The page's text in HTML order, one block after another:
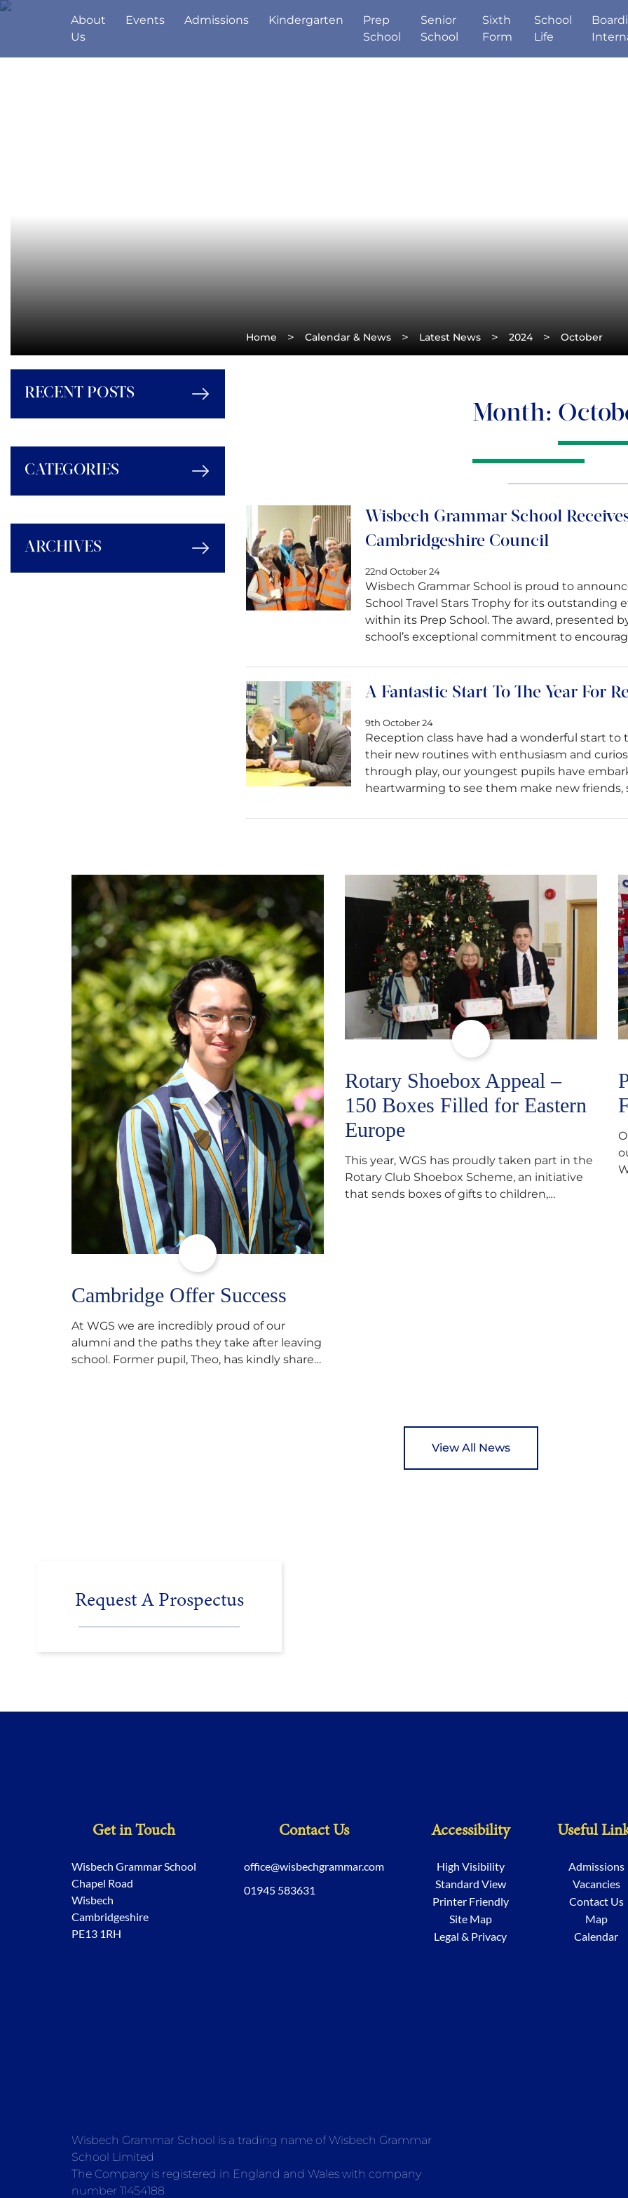
About
Us
Events Admissions Kindergarten
Prep
School
Senior
School
Sixth
Form
School
Life
RECENT POSTS
CATEGORIES
ARCHIVES
Home > Calendar & News > Latest News > 2024 > October
Month:
Wisbech Grammar School
Cambridgeshire Council
22nd October 24
Wisbech Grammar School is proud to
School Travel Stars Trophy for its
within its Prep School. The award, presented
school’s exceptional commitment to
A Fantastic Start To The Year For
9th October 24
Reception class have had a wonderful start
their new routines with enthusiasm and
through play, our youngest pupils have
heartwarming to see them make new friends,
Cambridge Offer Success
At WGS we are incredibly proud of our
alumni and the paths they take after leaving
school. Former pupil, Theo, has kindly shared
Rotary Shoebox Appeal –
150 Boxes Filled for Eastern
Europe
This year, WGS has proudly taken part in the
Rotary Club Shoebox Scheme, an initiative
that sends boxes of gifts to children,
View All News
Request A Prospectus
Get in Touch
Wisbech Grammar School
Chapel Road
Wisbech
Cambridgeshire
PE13 1RH
Contact Us
office@wisbechgrammar.com
01945 583631
Accessibility
High Visibility
Standard View
Printer Friendly
Site Map
Legal & Privacy
Useful
Admissions
Vacancies
Contact Us
Map
Calendar
Wisbech Grammar School is a trading name of Wisbech Grammar
School Limited
The Company is registered in England and Wales with company
number 11454188